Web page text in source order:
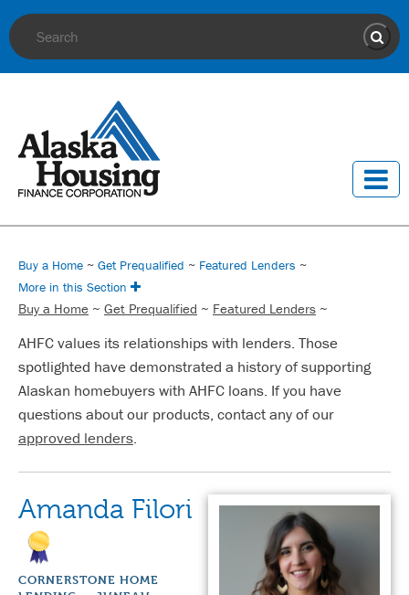
Site Search
Buy a Home ~ Get Prequalified ~ Featured Lenders ~
More in this Section
Buy a Home ~ Get Prequalified ~ Featured Lenders ~
AHFC values its relationships with lenders. Those
spotlighted have demonstrated a history of supporting
Alaskan homebuyers with AHFC loans. If you have
questions about our products, contact any of our
approved lenders.
Amanda Filori
CORNERSTONE HOME